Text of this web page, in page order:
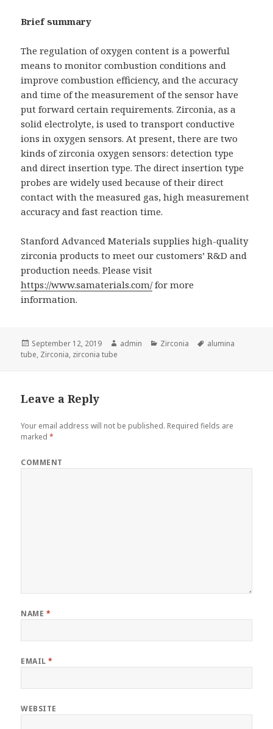
Brief summary
The regulation of oxygen content is a powerful
means to monitor combustion conditions and
improve combustion efficiency, and the accuracy
and time of the measurement of the sensor have
put forward certain requirements. Zirconia, as a
solid electrolyte, is used to transport conductive
ions in oxygen sensors. At present, there are two
kinds of zirconia oxygen sensors: detection type
and direct insertion type. The direct insertion type
probes are widely used because of their direct
contact with the measured gas, high measurement
accuracy and fast reaction time.
Stanford Advanced Materials supplies high-quality
zirconia products to meet our customers’ R&D and
production needs. Please visit
https://www.samaterials.com/for more
information.
Posted
on
September 12, 2019 Author
admin Categories
Zirconia Tags
alumina
tube, Zirconia, zirconia tube
Leave a Reply
Your email address will not be published. Required fields are
marked*
COMMENT
NAME *
EMAIL*
WEBSITE